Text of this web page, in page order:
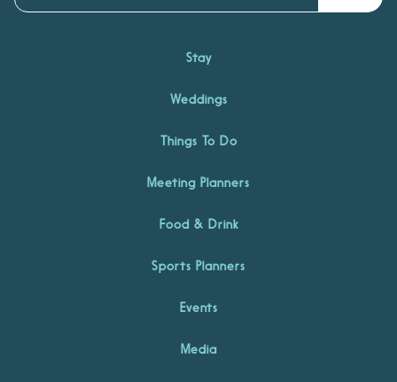
Stay
Weddings
Things To Do
Meeting Planners
Food & Drink
Sports Planners
Events
Media